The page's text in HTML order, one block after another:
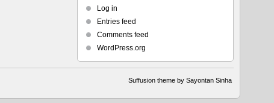
Log in
Entries feed
Comments feed
WordPress.org
Suffusion theme by Sayontan Sinha